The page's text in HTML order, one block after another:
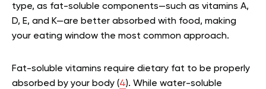
type, as fat-soluble components—such as vitamins A,
D, E, and K—are better absorbed with food, making
your eating window the most common approach.
Fat-soluble vitamins require dietary fat to be properly
absorbed by your body (4). While water-soluble